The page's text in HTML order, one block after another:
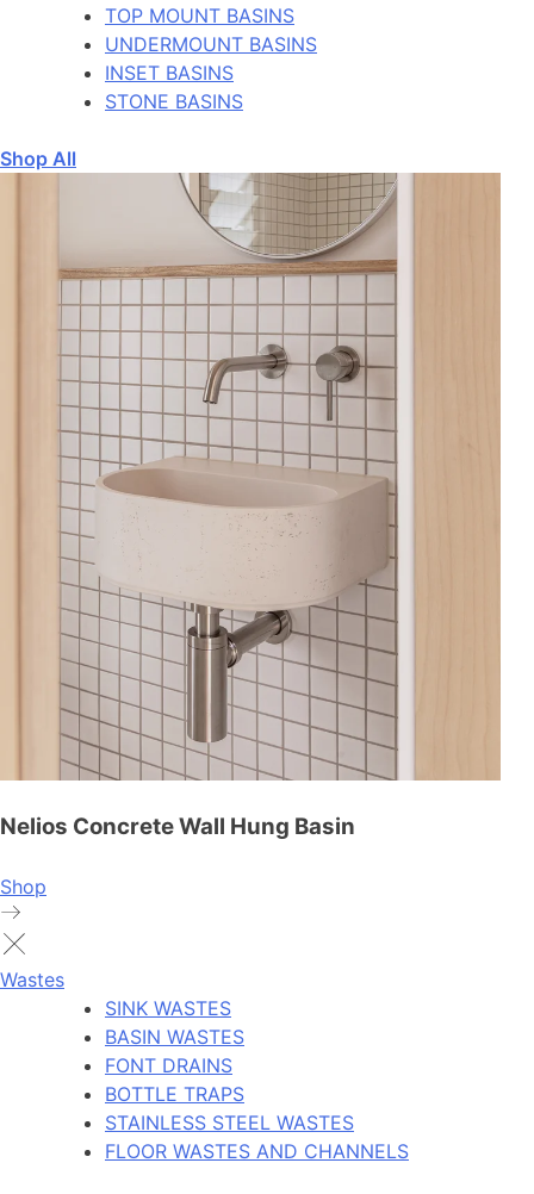
TOP MOUNT BASINS
UNDERMOUNT BASINS
INSET BASINS
STONE BASINS
Shop All
Nelios Concrete Wall Hung Basin
Shop
Wastes
SINK WASTES
BASIN WASTES
FONT DRAINS
BOTTLE TRAPS
STAINLESS STEEL WASTES
FLOOR WASTES AND CHANNELS